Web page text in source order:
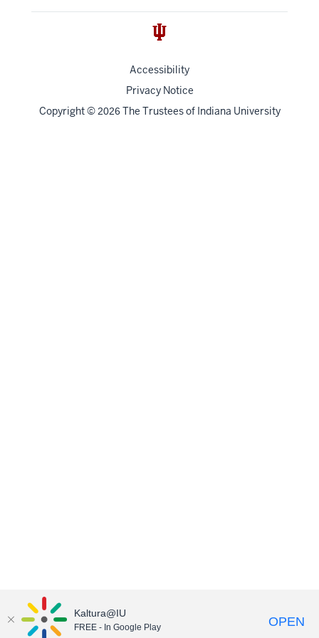
Accessibility
Privacy Notice
Copyright© 2026 The Trustees of Indiana University
Kaltura@IU
FREE - In Google Play OPEN